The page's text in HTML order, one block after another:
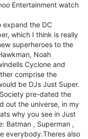
Entertainment watch
expand the DC
which I think is really
superheroes to the
Noah
Cyclone and
comprise the
be DJs Just Super.
pre-dated the
out the universe, in my
why you see in Just
Batman , Superman ,
everybody.Theres also